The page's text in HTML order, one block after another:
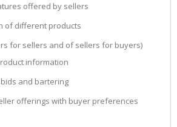
offered by sellers
of different products
for sellers and of sellers for buyers)
information
and bartering
offerings with buyer preferences